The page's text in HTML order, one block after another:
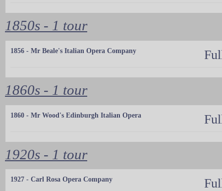
1850s - 1 tour
1856 - Mr Beale's Italian Opera Company
1860s - 1 tour
1860 - Mr Wood's Edinburgh Italian Opera
1920s - 1 tour
1927 - Carl Rosa Opera Company